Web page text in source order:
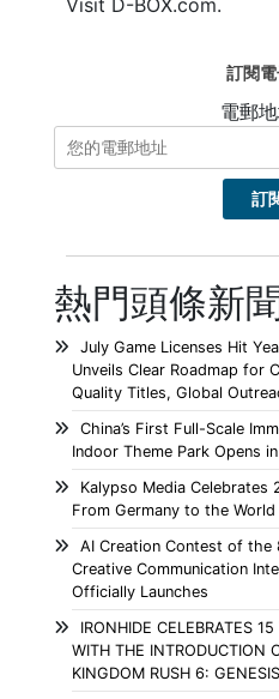
訂閱
電郵地
熱門頭條新
July Game Licenses Hit
Unveils Clear Roadmap for
Quality Titles, Global
China’s First Full-Scale
Indoor Theme Park Opens
Kalypso Media Celebrates
From Germany to the World
AI Creation Contest of the
Creative Communication
Officially Launches
IRONHIDE CELEBRATES
WITH THE INTRODUCTION
KINGDOM RUSH 6: GENESIS